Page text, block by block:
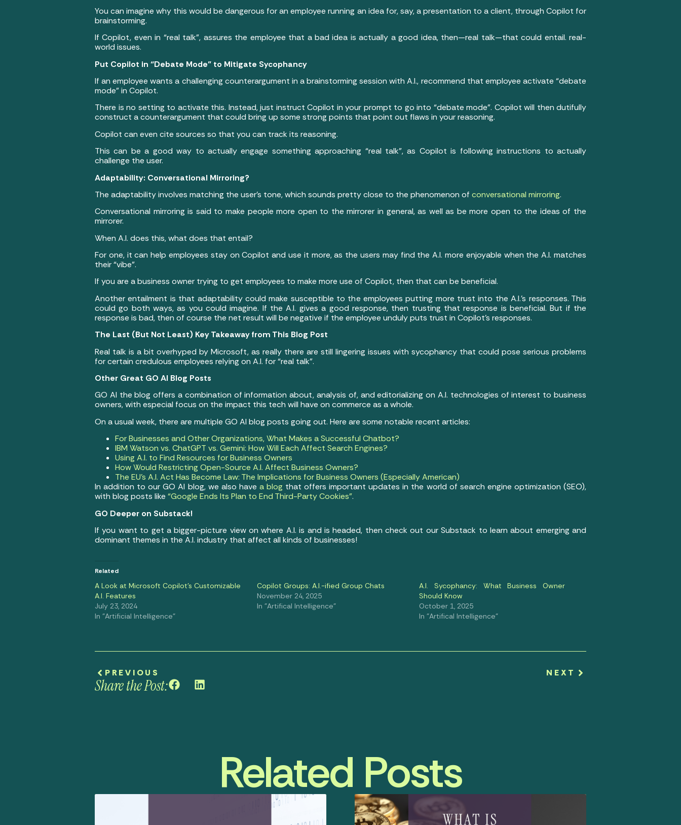
You can imagine why this would be dangerous for an employee running an idea for, say, a presentation to a client, through Copilot for
brainstorming.
If Copilot, even in “real talk”, assures the employee that a bad idea is actually a good idea, then—real talk—that could entail. real-
world issues.
Put Copilot in “Debate Mode” to Mitigate Sycophancy
If an employee wants a challenging counterargument in a brainstorming session with A.I., recommend that employee activate “debate
mode” in Copilot.
There is no setting to activate this. Instead, just instruct Copilot in your prompt to go into “debate mode”. Copilot will then dutifully
construct a counterargument that could bring up some strong points that point out flaws in your reasoning.
Copilot can even cite sources so that you can track its reasoning.
This can be a good way to actually engage something approaching “real talk”, as Copilot is following instructions to actually
challenge the user.
Adaptability: Conversational Mirroring?
The adaptability involves matching the user’s tone, which sounds pretty close to the phenomenon of conversational mirroring.
Conversational mirroring is said to make people more open to the mirrorer in general, as well as be more open to the ideas of the
mirrorer.
When A.I. does this, what does that entail?
For one, it can help employees stay on Copilot and use it more, as the users may find the A.I. more enjoyable when the A.I. matches
their “vibe”.
If you are a business owner trying to get employees to make more use of Copilot, then that can be beneficial.
Another entailment is that adaptability could make susceptible to the employees putting more trust into the A.I.’s responses. This
could go both ways, as you could imagine. If the A.I. gives a good response, then trusting that response is beneficial. But if the
response is bad, then of course the net result will be negative if the employee unduly puts trust in Copilot’s responses.
The Last (But Not Least) Key Takeaway from This Blog Post
Real talk is a bit overhyped by Microsoft, as really there are still lingering issues with sycophancy that could pose serious problems
for certain credulous employees relying on A.I. for “real talk”.
Other Great GO AI Blog Posts
GO AI the blog offers a combination of information about, analysis of, and editorializing on A.I. technologies of interest to business
owners, with especial focus on the impact this tech will have on commerce as a whole.
On a usual week, there are multiple GO AI blog posts going out. Here are some notable recent articles:
For Businesses and Other Organizations, What Makes a Successful Chatbot?
IBM Watson vs. ChatGPT vs. Gemini: How Will Each Affect Search Engines?
Using A.I. to Find Resources for Business Owners
How Would Restricting Open-Source A.I. Affect Business Owners?
The EU’s A.I. Act Has Become Law: The Implications for Business Owners (Especially American)
In addition to our GO AI blog, we also have a blog that offers important updates in the world of search engine optimization (SEO),
with blog posts like “Google Ends Its Plan to End Third-Party Cookies”.
GO Deeper on Substack!
If you want to get a bigger-picture view on where A.I. is and is headed, then check out our Substack to learn about emerging and
dominant themes in the A.I. industry that affect all kinds of businesses!
Related
A Look at Microsoft Copilot’s Customizable
A.I. Features
July 23, 2024
In "Artificial Intelligence"
Copilot Groups: A.I.-ified Group Chats
November 24, 2025
In "Artifical Intelligence"
A.I. Sycophancy: What Business Owner
Should Know
October 1, 2025
In "Artifical Intelligence"
PREVIOUS NEXT
Share the Post:
Related Posts